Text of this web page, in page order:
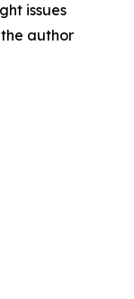
issues
author